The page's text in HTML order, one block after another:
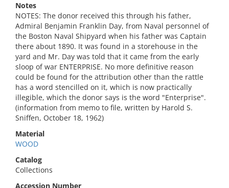
Notes
NOTES: The donor received this through his father,
Admiral Benjamin Franklin Day, from Naval personnel of
the Boston Naval Shipyard when his father was Captain
there about 1890. It was found in a storehouse in the
yard and Mr. Day was told that it came from the early
sloop of war ENTERPRISE. No more definitive reason
could be found for the attribution other than the rattle
has a word stencilled on it, which is now practically
illegible, which the donor says is the word "Enterprise".
(information from memo to file, written by Harold S.
Sniffen, October 18, 1962)
Material
WOOD
Catalog
Collections
Accession Number